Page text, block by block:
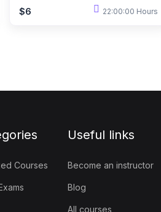
$6 22:00:00 Hours
Courses
Useful links
Become an instructor
Blog
All courses